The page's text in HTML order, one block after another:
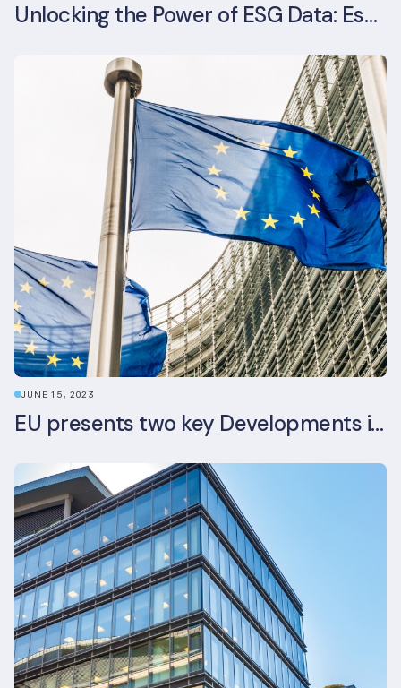
Unlocking the Power of ESG Data: Essential Strategies for Effective Management in the Built Environment Sector
JUNE 15, 2023
EU presents two key Developments in the EU Sustainable Finance Landscape: The European Sustainability Reporting Standards and Updated EU Sustainable Finance Package